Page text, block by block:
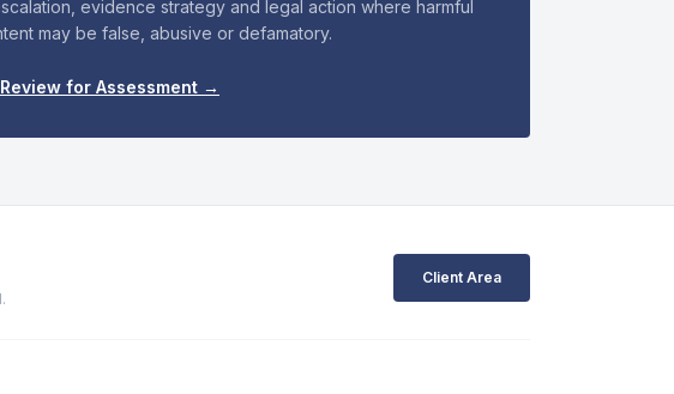
evidence strategy and legal action where harmful
may be false, abusive or defamatory.
for Assessment →
Client Area